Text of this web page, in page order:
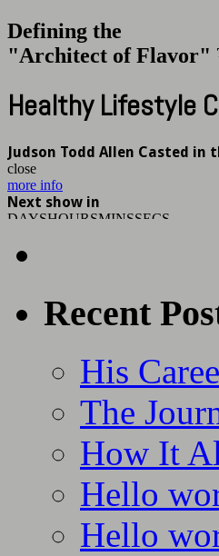
Defining the
"Architect of
Healthy Lifestyle
Judson Todd Allen Casted in
close
more info
Next show in
DAYSHOURSMINSSECS
Recent
His
The
How It
Hello
Hello